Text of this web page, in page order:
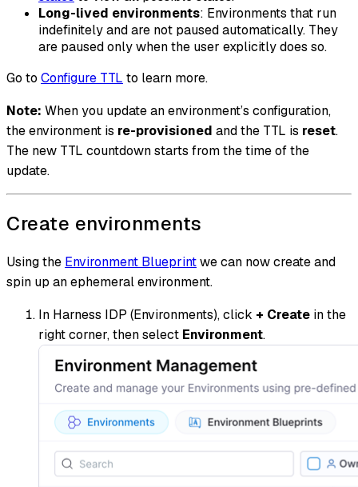
Long-lived environments: Environments that run
indefinitely and are not paused automatically. They
are paused only when the user explicitly does so.
Go to Configure TTL to learn more.
Note: When you update an environment’s configuration,
the environment is re-provisioned and the TTL is reset.
The new TTL countdown starts from the time of the
update.
Create environments
Using the Environment Blueprintwe can now create and
spin up an ephemeral environment.
In Harness IDP (Environments), click + Create in the
right corner, then select Environment.